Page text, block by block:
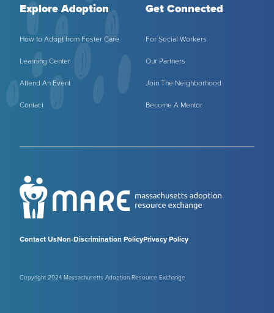
Explore Adoption
How to Adopt from Foster Care
Learning Center
Attend An Event
Contact
Get Connected
For Social Workers
Our Partners
Join The Neighborhood
Become A Mentor
Contact UsNon-Discrimination PolicyPrivacy Policy
Copyright 2024 Massachusetts Adoption Resource Exchange